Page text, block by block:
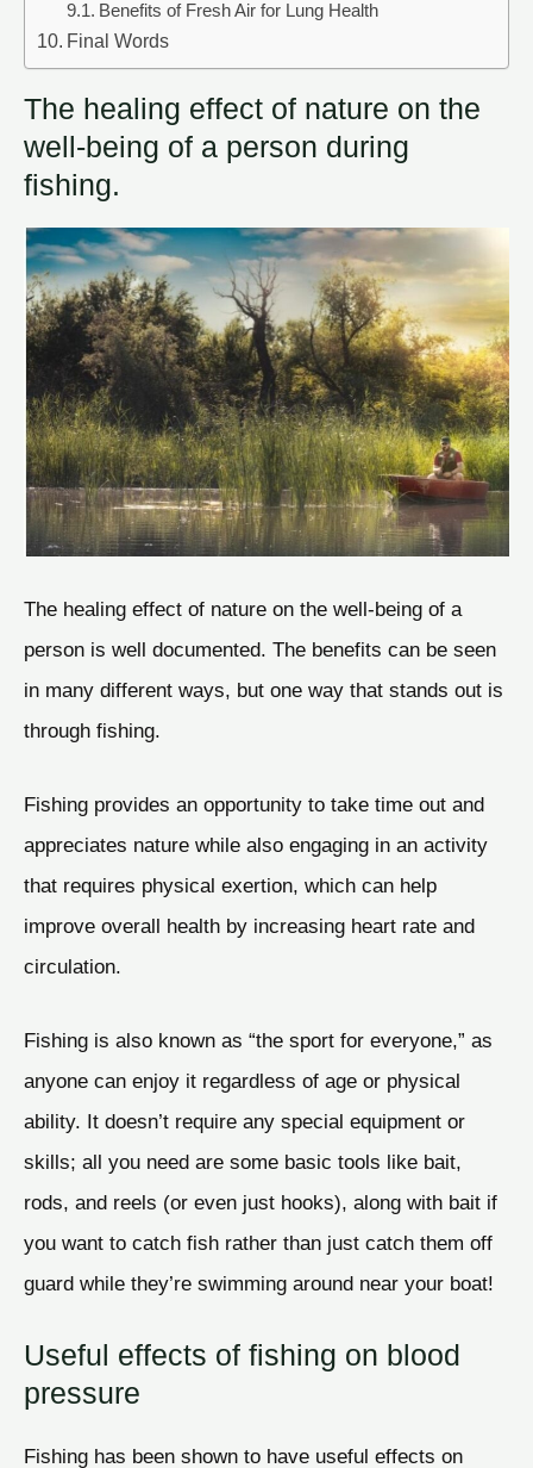
Benefits of Fresh Air for Lung Health
Final Words
The healing effect of nature on the
well-being of a person during
fishing.
The healing effect of nature on the well-being of a
person is well documented. The benefits can be seen
in many different ways, but one way that stands out is
through fishing.
Fishing provides an opportunity to take time out and
appreciates nature while also engaging in an activity
that requires physical exertion, which can help
improve overall health by increasing heart rate and
circulation.
Fishing is also known as “the sport for everyone,” as
anyone can enjoy it regardless of age or physical
ability. It doesn’t require any special equipment or
skills; all you need are some basic tools like bait,
rods, and reels (or even just hooks), along with bait if
you want to catch fish rather than just catch them off
guard while they’re swimming around near your boat!
Useful effects of fishing on blood
pressure
Fishing has been shown to have useful effects on